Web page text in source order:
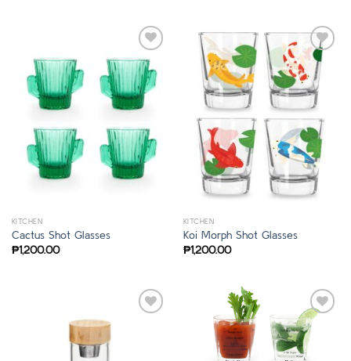
KITCHEN
Cactus Shot Glasses
₱1,200.00
KITCHEN
Koi Morph Shot Glasses
₱1,200.00